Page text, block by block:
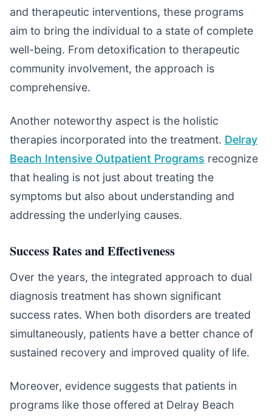
and therapeutic interventions, these programs
aim to bring the individual to a state of complete
well-being. From detoxification to therapeutic
community involvement, the approach is
comprehensive.
Another noteworthy aspect is the holistic
therapies incorporated into the treatment. Delray
Beach Intensive Outpatient Programs recognize
that healing is not just about treating the
symptoms but also about understanding and
addressing the underlying causes.
Success Rates and Effectiveness
Over the years, the integrated approach to dual
diagnosis treatment has shown significant
success rates. When both disorders are treated
simultaneously, patients have a better chance of
sustained recovery and improved quality of life.
Moreover, evidence suggests that patients in
programs like those offered at Delray Beach